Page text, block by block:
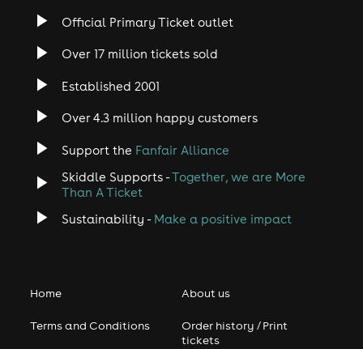
Official Primary Ticket outlet
Over 17 million tickets sold
Established 2001
Over 4.3 million happy customers
Support the Fanfair Alliance
Skiddle Supports -Together, we are More
Than A Ticket
Sustainability - Make a positive impact
Home
Terms and Conditions
About us
Order history / Print
tickets